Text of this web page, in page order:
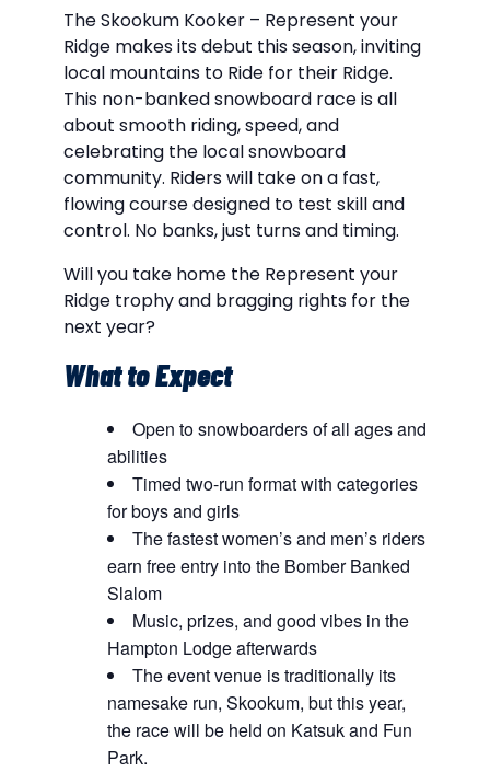
The Skookum Kooker – Represent your
Ridge makes its debut this season, inviting
local mountains to Ride for their Ridge.
This non-banked snowboard race is all
about smooth riding, speed, and
celebrating the local snowboard
community. Riders will take on a fast,
flowing course designed to test skill and
control. No banks, just turns and timing.
Will you take home the Represent your
Ridge trophy and bragging rights for the
next year?
What to Expect
Open to snowboarders of all ages and
abilities
Timed two-run format with categories
for boys and girls
The fastest women’s and men’s riders
earn free entry into the Bomber Banked
Slalom
Music, prizes, and good vibes in the
Hampton Lodge afterwards
The event venue is traditionally its
namesake run, Skookum, but this year,
the race will be held on Katsuk and Fun
Park.